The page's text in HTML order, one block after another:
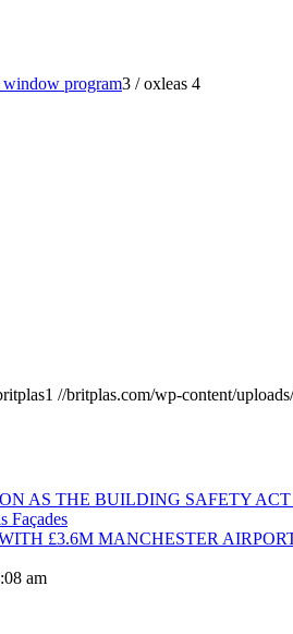
window program3 / oxleas 4
//britplas.com/wp-content/
AS THE BUILDING SAFETY
£3.6M MANCHESTER
am